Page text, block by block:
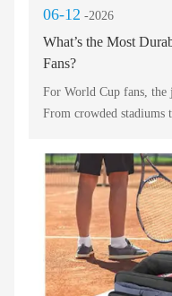
06-12 -2026
What’s the Most
Fans?
For World Cup fans, the
From crowded stadiums
fragile bag fails. You
extra‑time drama.
YKK zippers, and
which features turn a
companion for the